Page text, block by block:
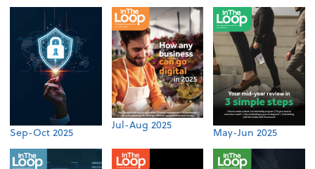
Sep-Oct 2025
Jul-Aug 2025
May-Jun 2025